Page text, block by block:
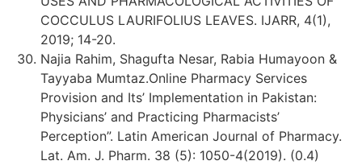
COCCULUS LAURIFOLIUS LEAVES. IJARR, 4(1),
2019; 14-20.
Najia Rahim, Shagufta Nesar, Rabia Humayoon &
Tayyaba Mumtaz.Online Pharmacy Services
Provision and Its’ Implementation in Pakistan:
Physicians’ and Practicing Pharmacists’
Perception”. Latin American Journal of Pharmacy.
Lat. Am. J. Pharm. 38 (5): 1050-4(2019). (0.4)